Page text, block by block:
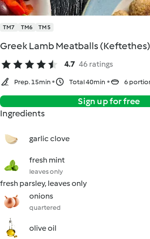
TM7 TM6 TM5
Greek Lamb Meatballs (Keftethes)
4.7 46 ratings
Prep. 15min Total 40min 6
Sign up for free
Ingredients
garlic clove
fresh mint
leaves only
fresh parsley, leaves only
onions
quartered
olive oil